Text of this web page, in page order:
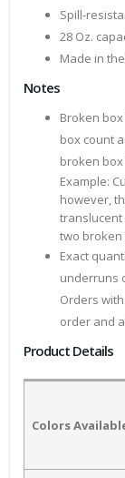
Spill-
28 Oz.
Made in
Notes
Broken
box count
broken
Example:
however,
translucent
two broken
Exact
underruns
Orders
order and
Product Details
Colors